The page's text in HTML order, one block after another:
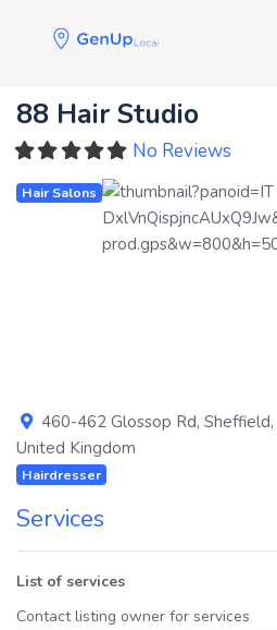
Skip
to
88 Hair Studio
No Reviews
Hair Salons
460-462 Glossop Rd, Sheffield,
United Kingdom
Hairdresser
Services
List of services
Contact listing owner for services